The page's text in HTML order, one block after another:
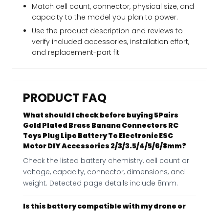
Match cell count, connector, physical size, and
capacity to the model you plan to power.
Use the product description and reviews to
verify included accessories, installation effort,
and replacement-part fit.
PRODUCT FAQ
What should I check before buying 5Pairs
Gold Plated Brass Banana Connectors RC
Toys Plug Lipo Battery To Electronic ESC
Motor DIY Accessories 2/3/3.5/4/5/6/8mm?
Check the listed battery chemistry, cell count or
voltage, capacity, connector, dimensions, and
weight. Detected page details include 8mm.
Is this battery compatible with my drone or